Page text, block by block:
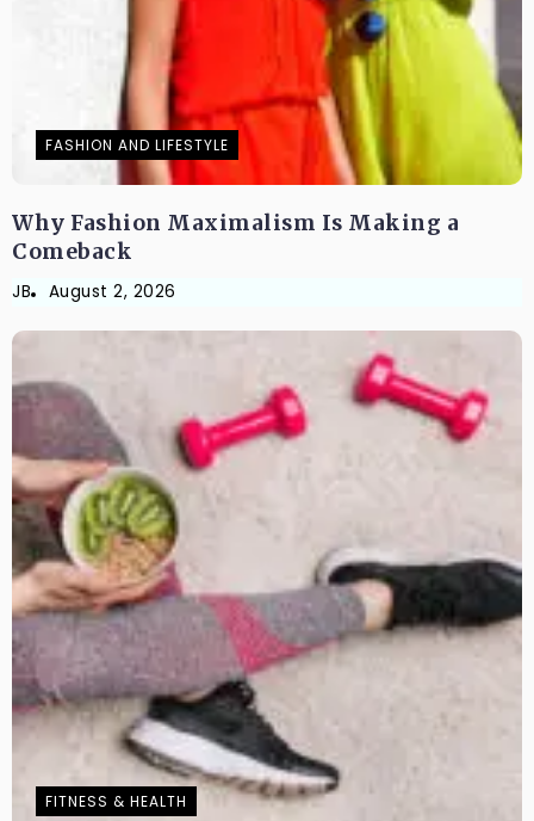
FASHION AND LIFESTYLE
Why Fashion Maximalism Is Making a
Comeback
JB August 2, 2026
FITNESS & HEALTH